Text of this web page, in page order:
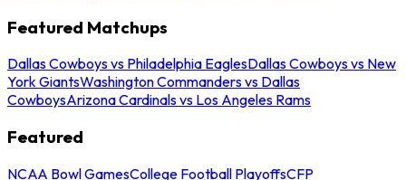
Featured Matchups
Dallas Cowboys vs Philadelphia EaglesDallas Cowboys vs New
York GiantsWashington Commanders vs Dallas
CowboysArizona Cardinals vs Los Angeles Rams
Featured
NCAA Bowl GamesCollege Football PlayoffsCFP